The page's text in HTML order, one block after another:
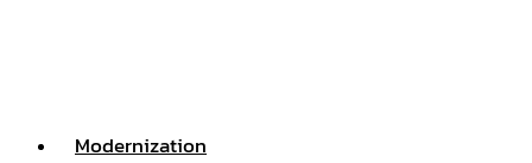
Modernization